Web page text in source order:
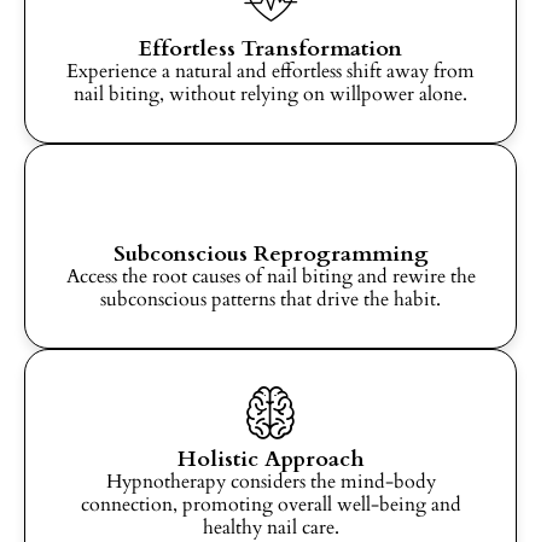
Effortless Transformation
Experience a natural and effortless shift away from
nail biting, without relying on willpower alone.
Subconscious Reprogramming
Access the root causes of nail biting and rewire the
subconscious patterns that drive the habit.
Holistic Approach
Hypnotherapy considers the mind-body
connection, promoting overall well-being and
healthy nail care.